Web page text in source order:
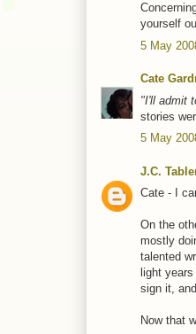
yourself
5 May
Cate
"I'll admit
stories
5 May
J.C.
Cate - I
On the
mostly
talented
light
sign it,
Now that